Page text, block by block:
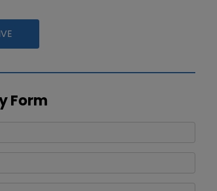
Form